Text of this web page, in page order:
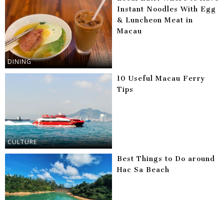
DINING
Instant Noodles With Egg
& Luncheon Meat in
Macau
CULTURE
10 Useful Macau Ferry
Tips
Best Things to Do around
Hac Sa Beach